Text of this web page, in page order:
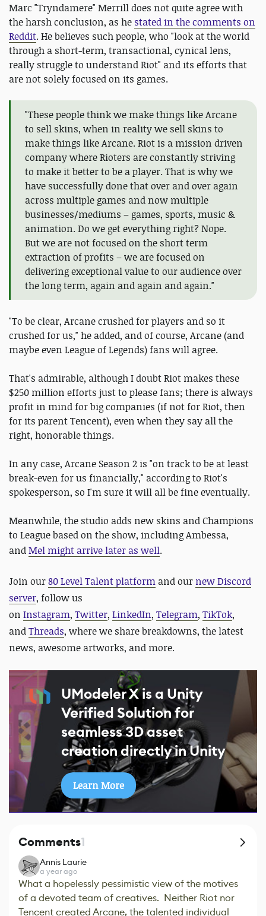
Marc "Tryndamere" Merrill does not quite agree with
the harsh conclusion, as he stated in the comments on
Reddit. He believes such people, who "look at the world
through a short-term, transactional, cynical lens,
really struggle to understand Riot" and its efforts that
are not solely focused on its games.
"These people think we make things like Arcane
to sell skins, when in reality we sell skins to
make things like Arcane. Riot is a mission driven
company where Rioters are constantly striving
to make it better to be a player. That is why we
have successfully done that over and over again
across multiple games and now multiple
businesses/mediums – games, sports, music &
animation. Do we get everything right? Nope.
But we are not focused on the short term
extraction of profits – we are focused on
delivering exceptional value to our audience over
the long term, again and again and again."
"To be clear, Arcane crushed for players and so it
crushed for us," he added, and of course, Arcane (and
maybe even League of Legends) fans will agree.
That's admirable, although I doubt Riot makes these
$250 million efforts just to please fans; there is always
profit in mind for big companies (if not for Riot, then
for its parent Tencent), even when they say all the
right, honorable things.
In any case, Arcane Season 2 is "on track to be at least
break-even for us financially," according to Riot's
spokesperson, so I'm sure it will all be fine eventually.
Meanwhile, the studio adds new skins and Champions
to League based on the show, including Ambessa,
andMel might arrive later as well.
Join our80 Level Talent platform and our new Discord
server, follow us
on Instagram, Twitter, LinkedIn, Telegram, TikTok,
andThreads, where we share breakdowns, the latest
news, awesome artworks, and more.
UModeler X is a Unity
Verified Solution for
seamless 3D asset
creation directly in Unity
Learn More
Comments1
Annis Laurie
a year ago
What a hopelessly pessimistic view of the motives
of a devoted team of creatives. Neither Riot nor
Tencent created Arcane, the talented individual